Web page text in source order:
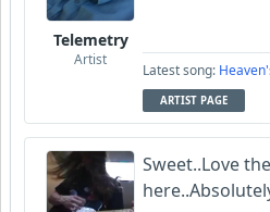
Telemetry
Artist
Latest song:
ARTIST PAGE
Sweet..Love